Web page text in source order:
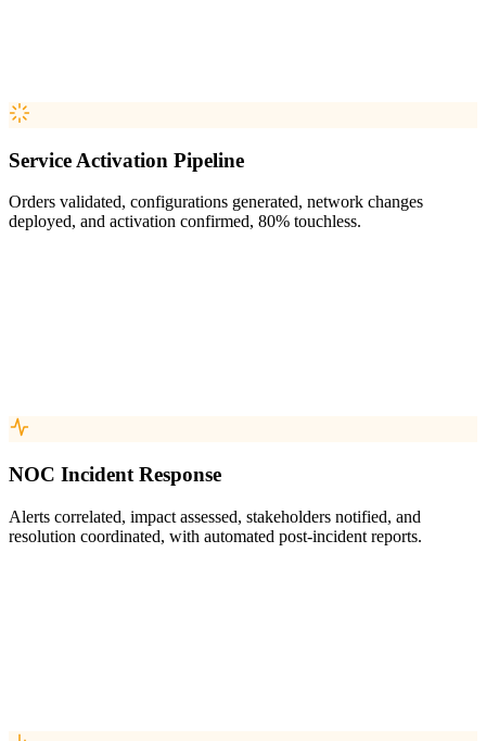
Service Activation Pipeline
Orders validated, configurations generated, network changes
deployed, and activation confirmed, 80% touchless.
NOC Incident Response
Alerts correlated, impact assessed, stakeholders notified, and
resolution coordinated, with automated post-incident reports.